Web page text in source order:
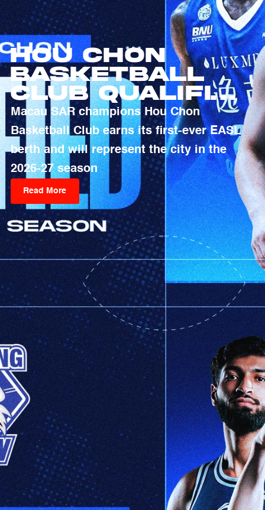
Hou Chon
Basketball
Club Qualifies
For 2026-27
EASL Season
Macau SAR champions Hou Chon
Basketball Club earns its first-ever EASL
berth and will represent the city in the
2026-27 season
Read More